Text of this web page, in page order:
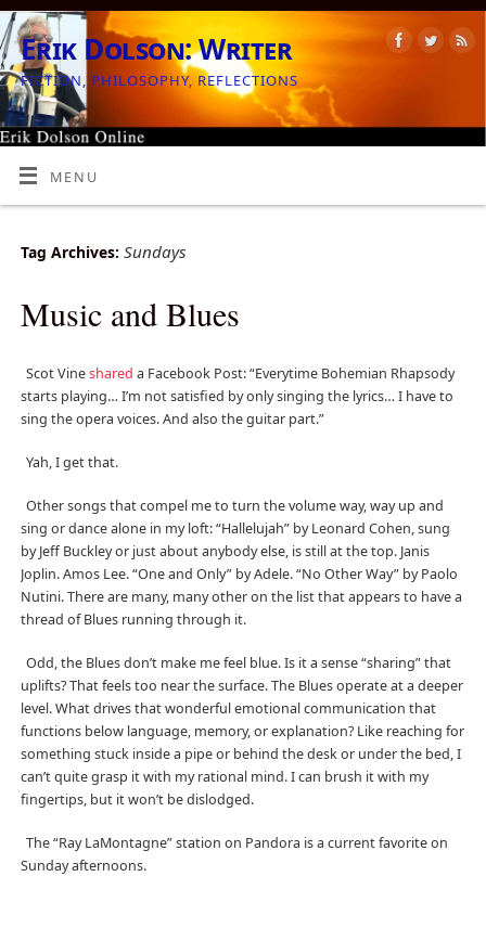
Erik Dolson: Writer
FICTION, PHILOSOPHY, REFLECTIONS
MENU
Tag Archives: Sundays
Music and Blues
Scot Vineshared a Facebook Post: “Everytime Bohemian Rhapsody
starts playing… I’m not satisfied by only singing the lyrics… I have to
sing the opera voices. And also the guitar part.”
Yah, I get that.
Other songs that compel me to turn the volume way, way up and
sing or dance alone in my loft: “Hallelujah” by Leonard Cohen, sung
by Jeff Buckley or just about anybody else, is still at the top. Janis
Joplin. Amos Lee. “One and Only” by Adele. “No Other Way” by Paolo
Nutini. There are many, many other on the list that appears to have a
thread of Blues running through it.
Odd, the Blues don’t make me feel blue. Is it a sense “sharing” that
uplifts? That feels too near the surface. The Blues operate at a deeper
level. What drives that wonderful emotional communication that
functions below language, memory, or explanation? Like reaching for
something stuck inside a pipe or behind the desk or under the bed, I
can’t quite grasp it with my rational mind. I can brush it with my
fingertips, but it won’t be dislodged.
The “Ray LaMontagne” station on Pandora is a current favorite on
Sunday afternoons.